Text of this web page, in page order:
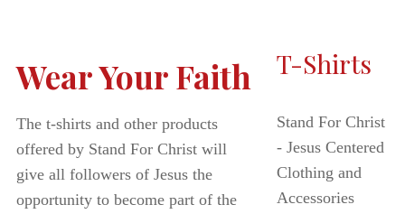
Wear Your Faith T-Shirts
Stand For Christ
- Jesus Centered
Clothing and
Accessories
The t-shirts and other products
offered by Stand For Christ will
give all followers of Jesus the
opportunity to become part of the